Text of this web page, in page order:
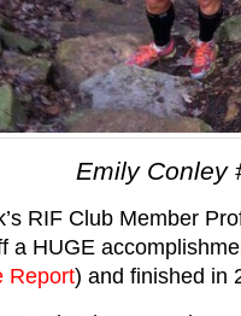
Emily Conley
RIF Club Member
a HUGE
Report) and finished in